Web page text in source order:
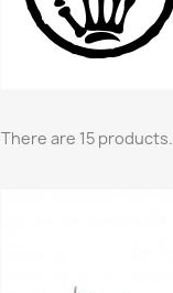
There are 15 products.